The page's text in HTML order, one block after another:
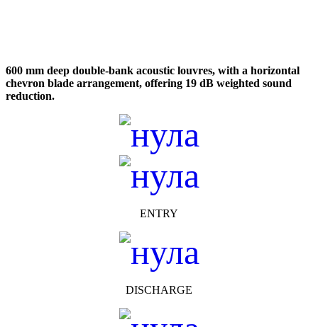
600 mm deep double-bank acoustic louvres, with a horizontal
chevron blade arrangement, offering 19 dB weighted sound
reduction.
ENTRY
DISCHARGE